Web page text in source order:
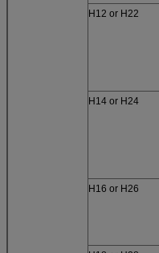
H12 or H22
H14 or H24
H16 or H26